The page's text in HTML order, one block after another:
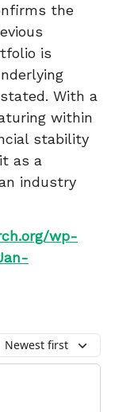
the
is
With a
within
stability
as a
industry
wp-
Newest first